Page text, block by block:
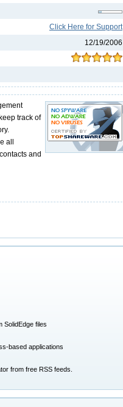
Click Here for Support
12/19/2006
track of
all
and
SolidEdge files
based applications
from free RSS feeds.